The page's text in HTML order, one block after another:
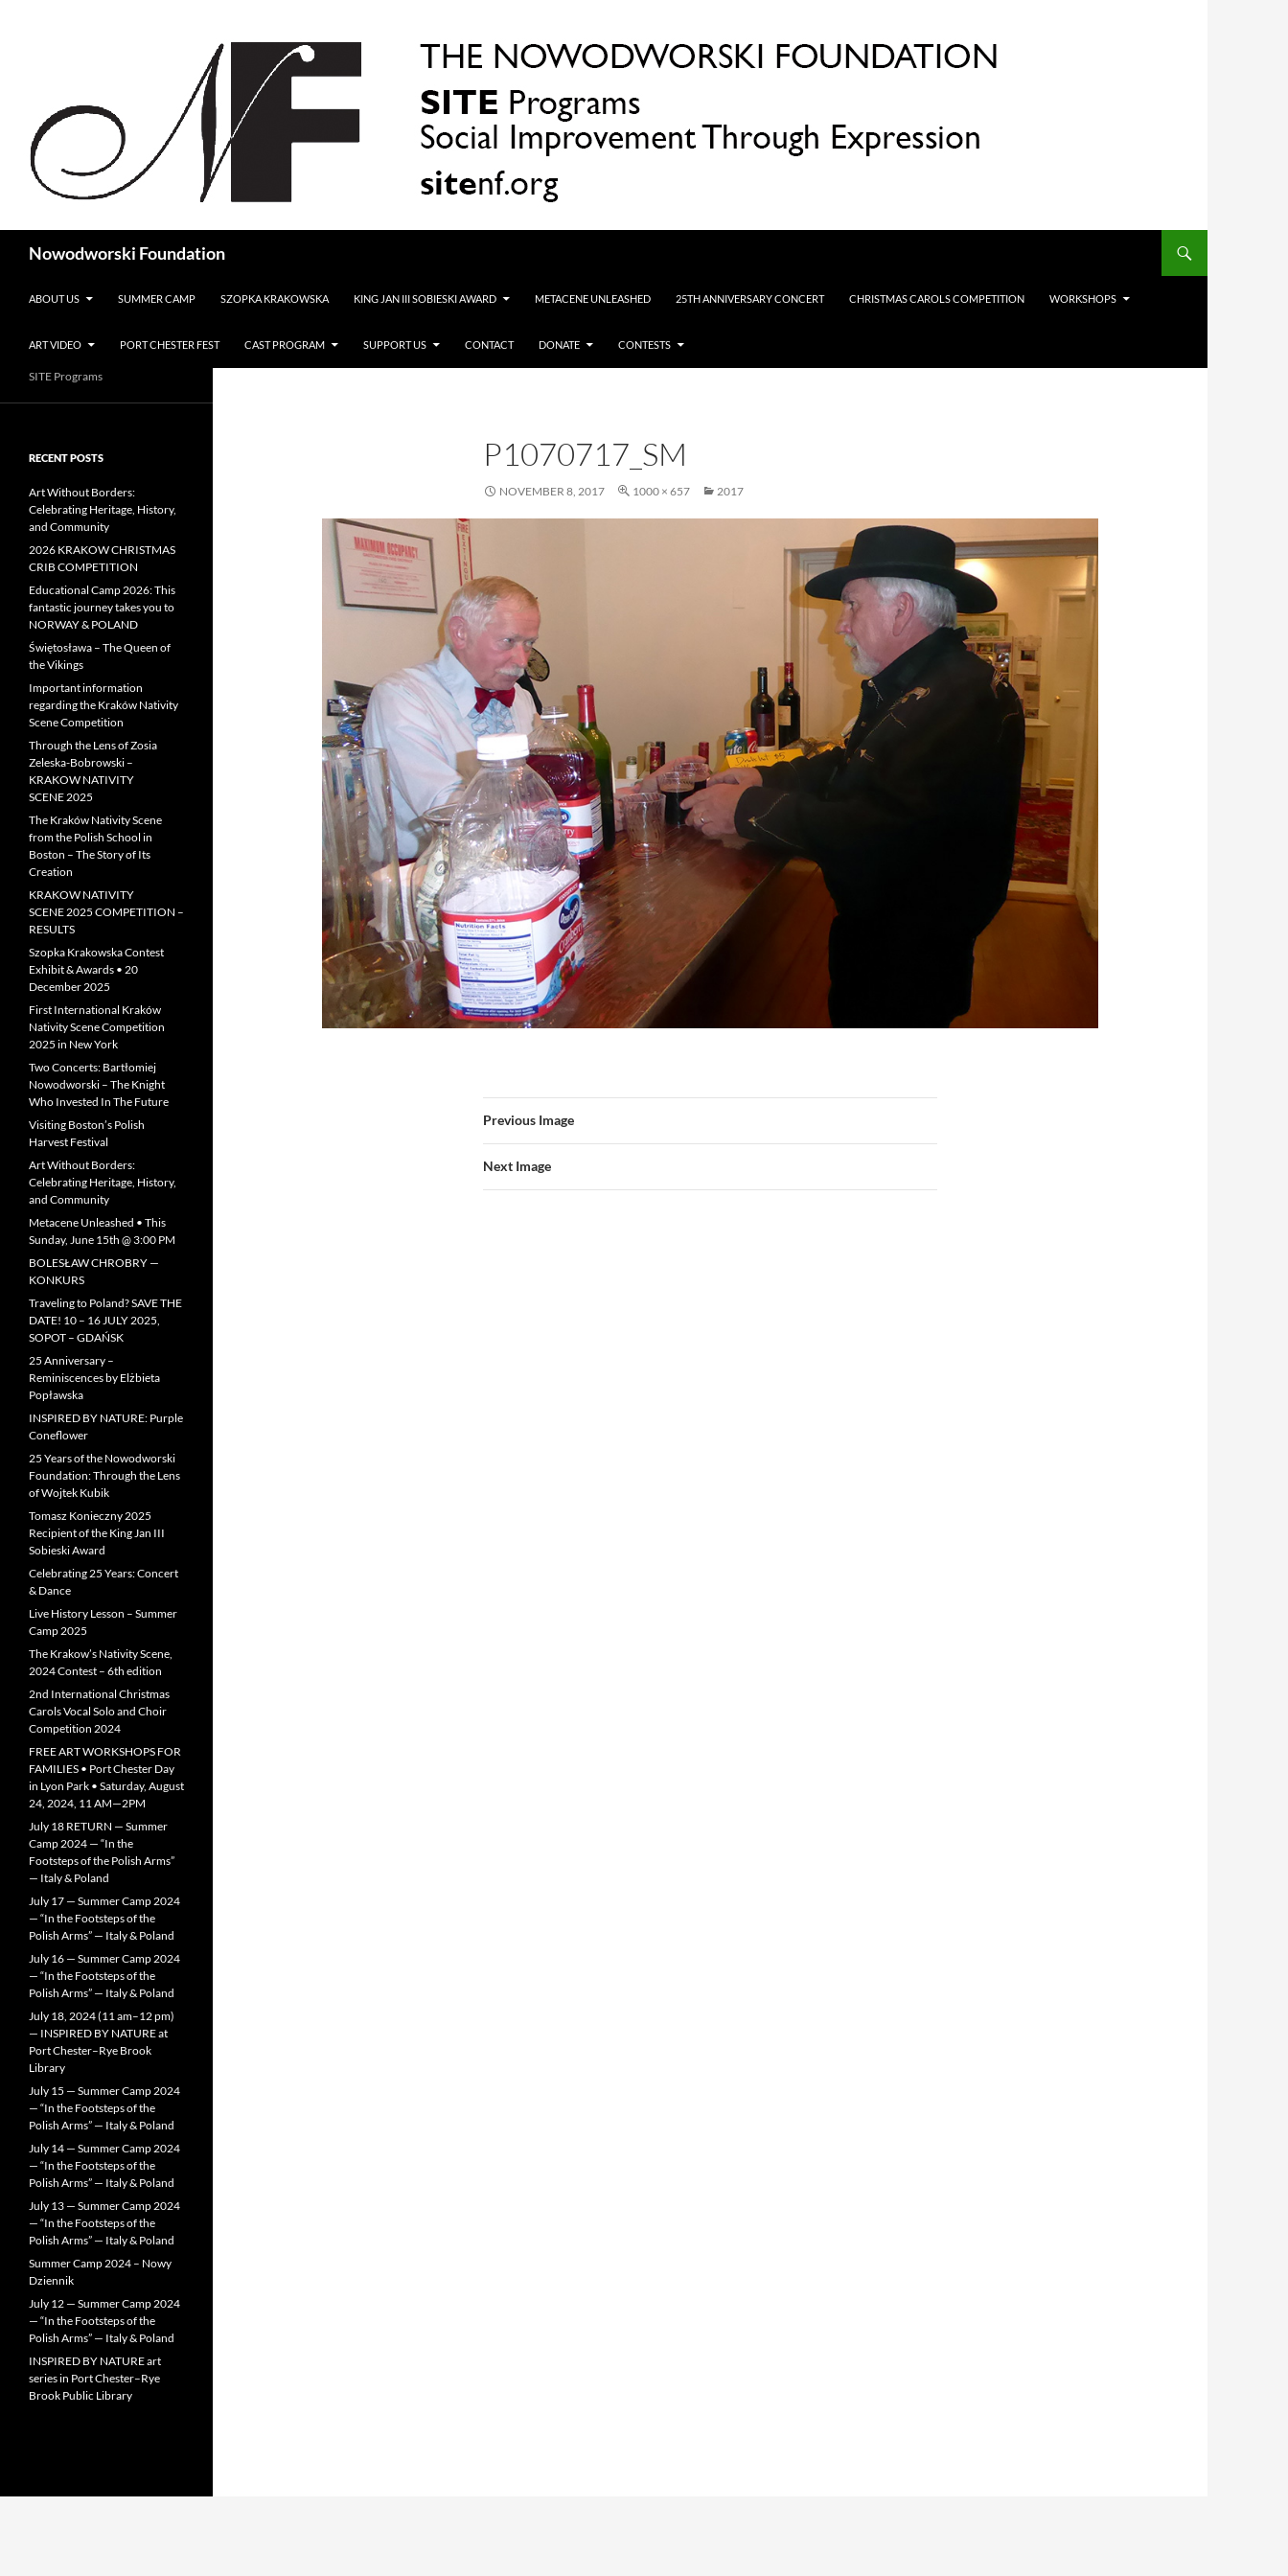
Nowodworski Foundation
ABOUT US
SUMMER CAMP SZOPKA KRAKOWSKA KING JAN III SOBIESKI AWARD METACENE UNLEASHED 25TH ANNIVERSARY CONCERT CHRISTMAS CAROLS COMPETITION WORKSHOPS
ART VIDEO PORT CHESTER FEST CAST PROGRAM SUPPORT US CONTACT DONATE CONTESTS
P1070717_SM
NOVEMBER 8, 2017 1000 × 657 2017
Previous Image
Next Image
SITE Programs
RECENT POSTS
Art Without Borders:
Celebrating Heritage, History,
and Community
2026 KRAKOW CHRISTMAS
CRIB COMPETITION
Educational Camp 2026: This
fantastic journey takes you to
NORWAY & POLAND
Świętosława – The Queen of
the Vikings
Important information
regarding the Kraków Nativity
Scene Competition
Through the Lens of Zosia
Zeleska-Bobrowski –
KRAKOW NATIVITY
SCENE 2025
The Kraków Nativity Scene
from the Polish School in
Boston – The Story of Its
Creation
KRAKOW NATIVITY
SCENE 2025 COMPETITION –
RESULTS
Szopka Krakowska Contest
Exhibit & Awards • 20
December 2025
First International Kraków
Nativity Scene Competition
2025 in New York
Two Concerts: Bartłomiej
Nowodworski – The Knight
Who Invested In The Future
Visiting Boston’s Polish
Harvest Festival
Art Without Borders:
Celebrating Heritage, History,
and Community
Metacene Unleashed • This
Sunday, June 15th @ 3:00 PM
BOLESŁAW CHROBRY —
KONKURS
Traveling to Poland? SAVE THE
DATE! 10 – 16 JULY 2025,
SOPOT – GDAŃSK
25 Anniversary –
Reminiscences by Elżbieta
Popławska
INSPIRED BY NATURE: Purple
Coneflower
25 Years of the Nowodworski
Foundation: Through the Lens
of Wojtek Kubik
Tomasz Konieczny 2025
Recipient of the King Jan III
Sobieski Award
Celebrating 25 Years: Concert
& Dance
Live History Lesson – Summer
Camp 2025
The Krakow’s Nativity Scene,
2024 Contest – 6th edition
2nd International Christmas
Carols Vocal Solo and Choir
Competition 2024
FREE ART WORKSHOPS FOR
FAMILIES • Port Chester Day
in Lyon Park • Saturday, August
24, 2024, 11 AM—2PM
July 18 RETURN — Summer
Camp 2024 — “In the
Footsteps of the Polish Arms”
— Italy & Poland
July 17 — Summer Camp 2024
— “In the Footsteps of the
Polish Arms” — Italy & Poland
July 16 — Summer Camp 2024
— “In the Footsteps of the
Polish Arms” — Italy & Poland
July 18, 2024 (11 am–12 pm)
— INSPIRED BY NATURE at
Port Chester–Rye Brook
Library
July 15 — Summer Camp 2024
— “In the Footsteps of the
Polish Arms” — Italy & Poland
July 14 — Summer Camp 2024
— “In the Footsteps of the
Polish Arms” — Italy & Poland
July 13 — Summer Camp 2024
— “In the Footsteps of the
Polish Arms” — Italy & Poland
Summer Camp 2024 – Nowy
Dziennik
July 12 — Summer Camp 2024
— “In the Footsteps of the
Polish Arms” — Italy & Poland
INSPIRED BY NATURE art
series in Port Chester–Rye
Brook Public Library